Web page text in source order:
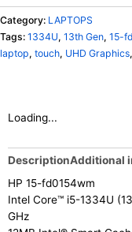
Category: LAPTOPS
Tags: 1334U, 13th Gen, 15-
laptop, touch, UHD Graphics,
Loading...
DescriptionAdditional
HP 15-fd0154wm
Intel Core™ i5-1334U
GHz